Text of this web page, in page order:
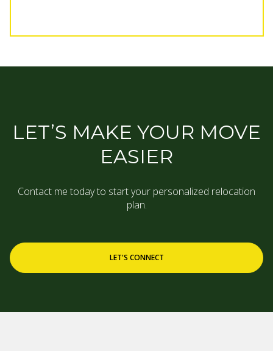
LET’S MAKE YOUR MOVE
EASIER
Contact me today to start your personalized relocation
plan.
LET'S CONNECT